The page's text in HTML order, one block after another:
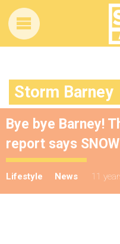
Storm Barney
Bye bye Barney!
report says
Lifestyle News 11